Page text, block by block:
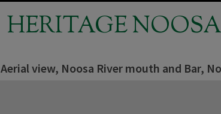
HERITAGE NOOSA
Aerial view, Noosa River mouth and Bar,